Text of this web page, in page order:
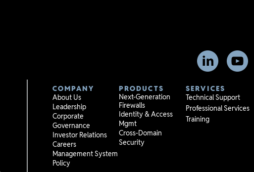
COMPANY
About Us
Leadership
Corporate
Governance
Investor Relations
Careers
Management System
Policy
PRODUCTS
Next-Generation
Firewalls
Identity & Access
Mgmt
Cross-Domain
Security
SERVICES
Technical Support
Professional Services
Training